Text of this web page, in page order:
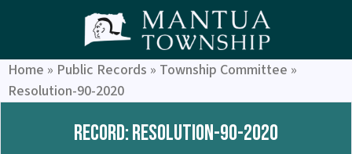
Home » Public Records » Township Committee »
Resolution-90-2020
Record: Resolution-90-2020